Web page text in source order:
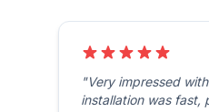
"Very impressed
installation was fast,